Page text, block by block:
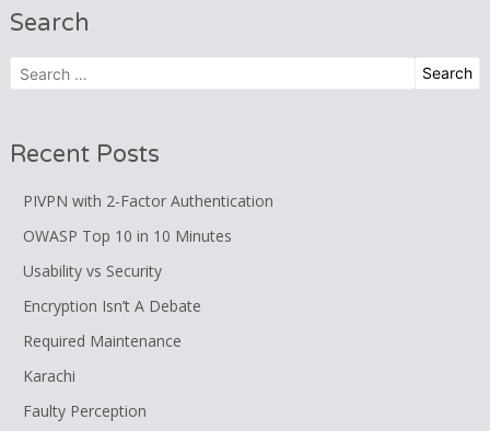
Search
Search
for:
Recent Posts
PIVPN with 2-Factor Authentication
OWASP Top 10 in 10 Minutes
Usability vs Security
Encryption Isn’t A Debate
Required Maintenance
Karachi
Faulty Perception